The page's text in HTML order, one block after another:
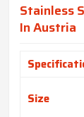
Stainless
In Austria
Size